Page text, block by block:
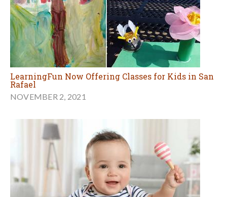
LearningFun Now Offering Classes for Kids in San
Rafael
NOVEMBER 2, 2021